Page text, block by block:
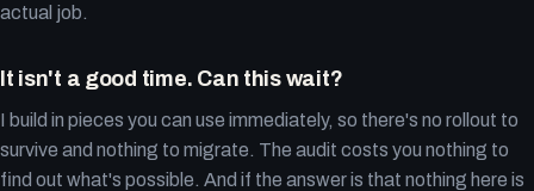
actual job.
It isn't a good time. Can this wait?
I build in pieces you can use immediately, so there's no rollout to
survive and nothing to migrate. The audit costs you nothing to
find out what's possible. And if the answer is that nothing here is